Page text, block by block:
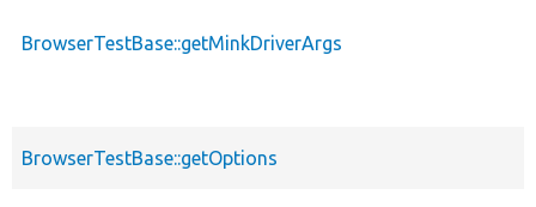
BrowserTestBase::getMinkDriverArgs
BrowserTestBase::getOptions